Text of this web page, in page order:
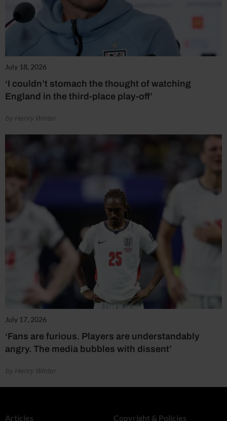
July 18, 2026
‘I couldn’t stomach the thought of watching
England in the third-place play-off’
by Henry Winter
July 17, 2026
‘Fans are furious. Players are understandably
angry. The media bubbles with dissent’
by Henry Winter
Articles Copyright & Policies